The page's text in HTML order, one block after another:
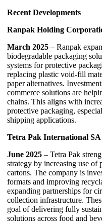
Recent Developments
Ranpak Holding
March 2025 – Ranpak
biodegradable packaging
systems for protective
replacing plastic void-fill
paper alternatives.
commerce solutions are
chains. This aligns with
protective packaging,
shipping applications.
Tetra Pak International SA
June 2025 – Tetra Pak
strategy by increasing use of
cartons. The company is
formats and improving
expanding partnerships for
collection infrastructure.
goal of delivering fully
solutions across food and